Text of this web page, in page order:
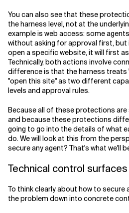
You can also see that these
the harness level, not at the
example is web access: some
without asking for approval first, but
open a specific website, it will first
Technically, both actions involve
difference is that the harness treats
"open this site" as two different
levels and approval rules.
Because all of these protections
and because these protections
going to go into the details of what
do. We will look at this from the
secure any agent? That's what we'll
Technical control surfaces
To think clearly about how to secure
the problem down into concrete